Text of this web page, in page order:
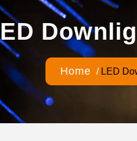
Home / LED